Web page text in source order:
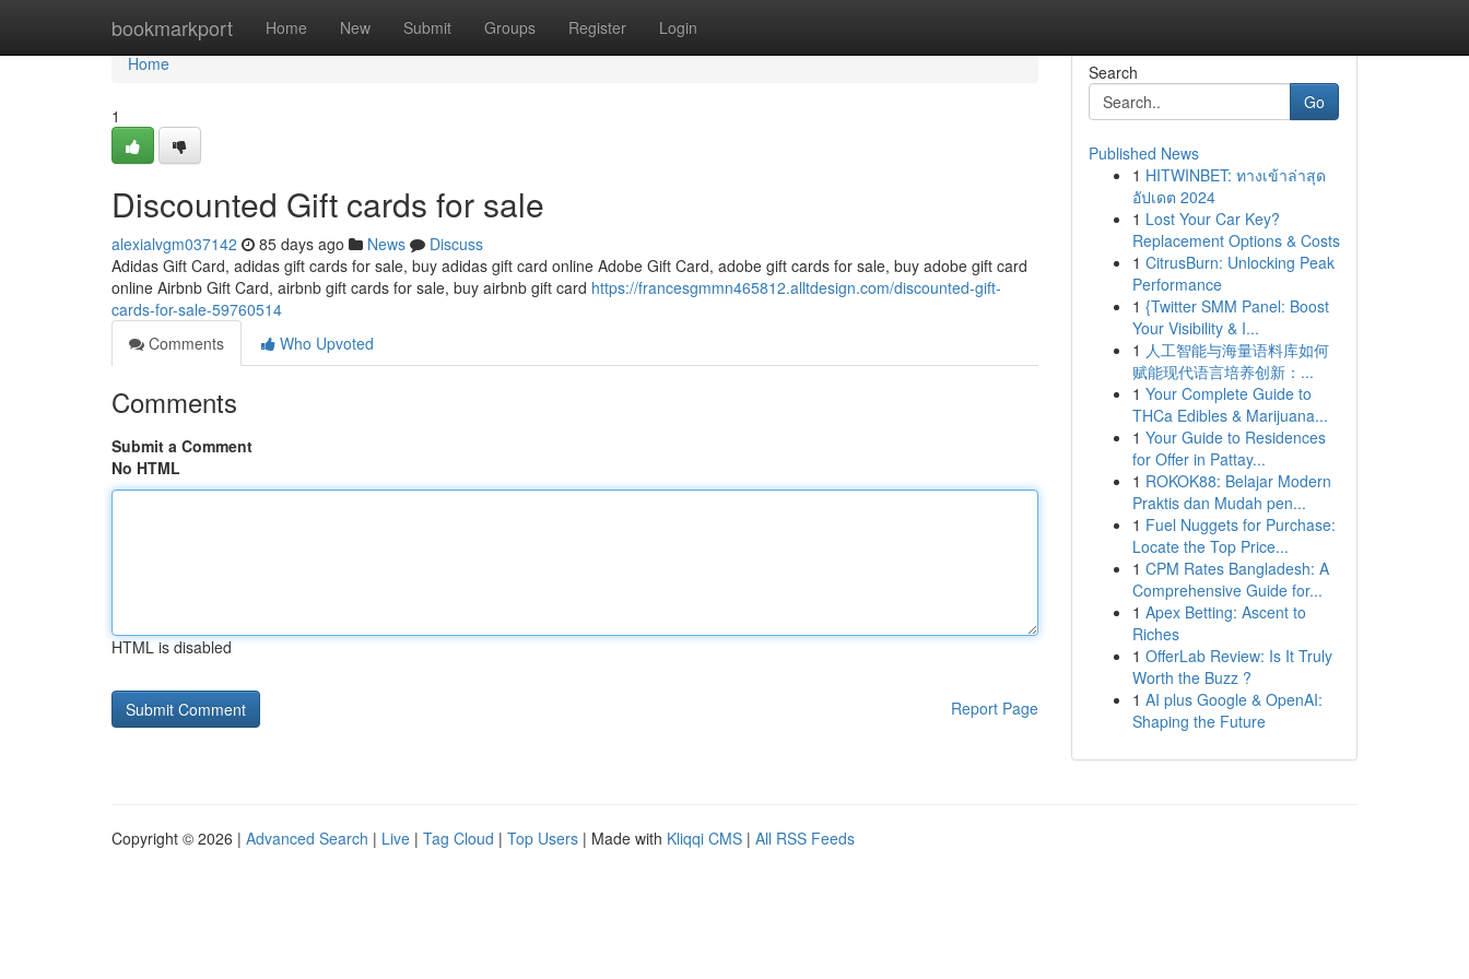
bookmarkport Home New Submit Groups Register Login
Home
Home
1
Discounted Gift cards for sale
alexialvgm037142 85 days ago News
Discuss
Adidas Gift Card, adidas gift cards for sale, buy adidas gift card online Adobe Gift Card, adobe gift cards for sale, buy adobe gift card
online Airbnb Gift Card, airbnb gift cards for sale, buy airbnb gift card https://francesgmmn465812.alltdesign.com/discounted-gift-
cards-for-sale-59760514
Comments
Who Upvoted
Comments
Submit a Comment
No HTML
HTML is disabled
Report Page
Search
Go
Published News
1 HITWINBET: ทางเข้าล่าสุด
อัปเดต 2024
1 Lost Your Car Key?
Replacement Options & Costs
1 CitrusBurn: Unlocking Peak
Performance
1 {Twitter SMM Panel: Boost
Your Visibility & I...
1 人工智能与海量语料库如何
赋能现代语言培养创新：...
1 Your Complete Guide to
THCa Edibles & Marijuana...
1 Your Guide to Residences
for Offer in Pattay...
1 ROKOK88: Belajar Modern
Praktis dan Mudah pen...
1 Fuel Nuggets for Purchase:
Locate the Top Price...
1 CPM Rates Bangladesh: A
Comprehensive Guide for...
1 Apex Betting: Ascent to
Riches
1 OfferLab Review: Is It Truly
Worth the Buzz ?
1 AI plus Google & OpenAI:
Shaping the Future
Copyright © 2026 | Advanced Search | Live | Tag Cloud | Top Users | Made with Kliqqi CMS | All RSS Feeds